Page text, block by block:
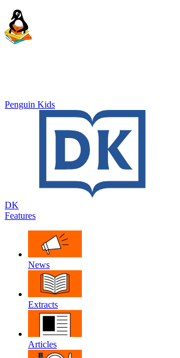
Penguin Kids
DK
Features
News
Extracts
Articles